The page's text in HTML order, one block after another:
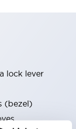
lock lever
(bezel)